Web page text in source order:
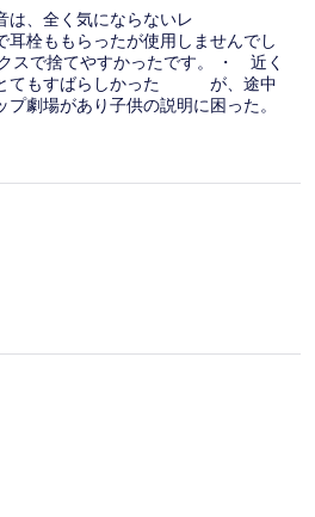
、全く気にならないレ
らったが使用しませんでし
スで捨てやすかったです。 ・ 近く
とてもすばらしかった が、途中
劇場があり子供の説明に困った。
いです！